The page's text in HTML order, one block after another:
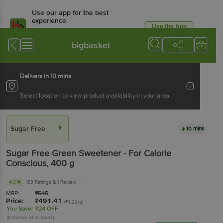
Use our app for the best
experience
Available for Android & iOS
Use the App
bigbasket
Delivers in 10 mins
Select location to view product availability in your area
Sugar Free 10 mins
Sugar Free Green Sweetener - For Calorie
Conscious, 400 g
4.3 163 Ratings & 1 Review
MRP: ₹515
Price: ₹491.41 (₹1.22/g)
You Save: ₹24 OFF
(Inclusive of all taxes)